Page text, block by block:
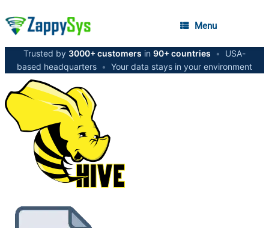
Menu
Trusted by 3000+ customers in 90+ countries •
USA-
based headquarters • Your data stays in your environment